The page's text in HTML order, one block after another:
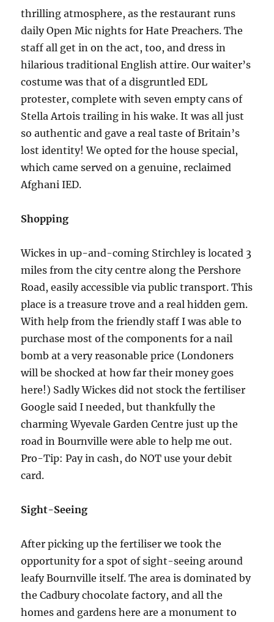
thrilling atmosphere, as the restaurant runs
daily Open Mic nights for Hate Preachers. The
staff all get in on the act, too, and dress in
hilarious traditional English attire. Our waiter’s
costume was that of a disgruntled EDL
protester, complete with seven empty cans of
Stella Artois trailing in his wake. It was all just
so authentic and gave a real taste of Britain’s
lost identity! We opted for the house special,
which came served on a genuine, reclaimed
Afghani IED.
Shopping
Wickes in up-and-coming Stirchley is located 3
miles from the city centre along the Pershore
Road, easily accessible via public transport. This
place is a treasure trove and a real hidden gem.
With help from the friendly staff I was able to
purchase most of the components for a nail
bomb at a very reasonable price (Londoners
will be shocked at how far their money goes
here!) Sadly Wickes did not stock the fertiliser
Google said I needed, but thankfully the
charming Wyevale Garden Centre just up the
road in Bournville were able to help me out.
Pro-Tip: Pay in cash, do NOT use your debit
card.
Sight-Seeing
After picking up the fertiliser we took the
opportunity for a spot of sight-seeing around
leafy Bournville itself. The area is dominated by
the Cadbury chocolate factory, and all the
homes and gardens here are a monument to